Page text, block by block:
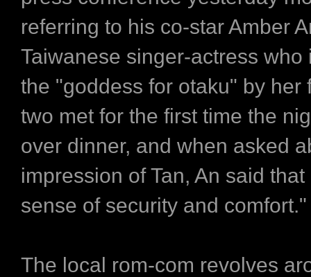
referring to his co-star Amber
Taiwanese singer-actress who
the "goddess for otaku" by her
two met for the first time the
over dinner, and when asked
impression of Tan, An said
sense of security and comfort."
The local rom-com revolves